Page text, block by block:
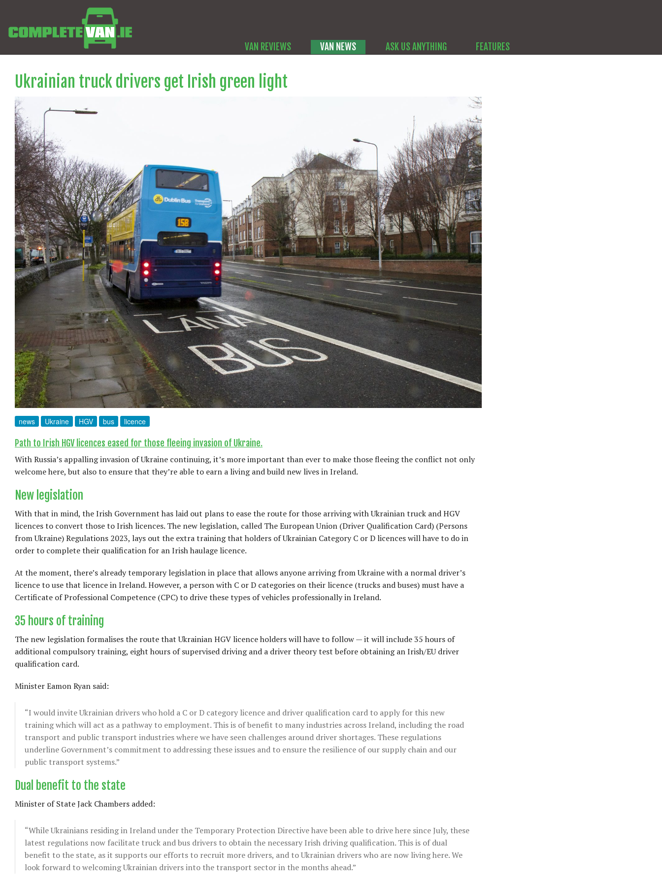
VAN REVIEWS VAN NEWS ASK US ANYTHING FEATURES
Ukrainian truck drivers get Irish green light
news Ukraine HGV bus licence
Path to Irish HGV licences eased for those fleeing invasion of Ukraine.
With Russia’s appalling invasion of Ukraine continuing, it’s more important than ever to make those fleeing the conflict not only
welcome here, but also to ensure that they’re able to earn a living and build new lives in Ireland.
New legislation
With that in mind, the Irish Government has laid out plans to ease the route for those arriving with Ukrainian truck and HGV
licences to convert those to Irish licences. The new legislation, called The European Union (Driver Qualification Card) (Persons
from Ukraine) Regulations 2023, lays out the extra training that holders of Ukrainian Category C or D licences will have to do in
order to complete their qualification for an Irish haulage licence.
At the moment, there’s already temporary legislation in place that allows anyone arriving from Ukraine with a normal driver’s
licence to use that licence in Ireland. However, a person with C or D categories on their licence (trucks and buses) must have a
Certificate of Professional Competence (CPC) to drive these types of vehicles professionally in Ireland.
35 hours of training
The new legislation formalises the route that Ukrainian HGV licence holders will have to follow — it will include 35 hours of
additional compulsory training, eight hours of supervised driving and a driver theory test before obtaining an Irish/EU driver
qualification card.
Minister Eamon Ryan said:
“I would invite Ukrainian drivers who hold a C or D category licence and driver qualification card to apply for this new
training which will act as a pathway to employment. This is of benefit to many industries across Ireland, including the road
transport and public transport industries where we have seen challenges around driver shortages. These regulations
underline Government’s commitment to addressing these issues and to ensure the resilience of our supply chain and our
public transport systems.”
Dual benefit to the state
Minister of State Jack Chambers added:
“While Ukrainians residing in Ireland under the Temporary Protection Directive have been able to drive here since July, these
latest regulations now facilitate truck and bus drivers to obtain the necessary Irish driving qualification. This is of dual
benefit to the state, as it supports our efforts to recruit more drivers, and to Ukrainian drivers who are now living here. We
look forward to welcoming Ukrainian drivers into the transport sector in the months ahead.”